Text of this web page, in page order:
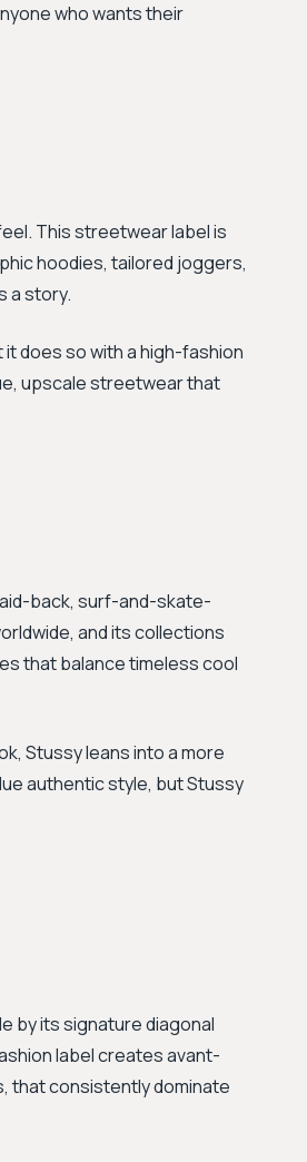
who wants their
This streetwear label is
hoodies, tailored joggers,
a story.
it does so with a high-fashion
upscale streetwear that
back, surf-and-skate-
and its collections
that balance timeless cool
Stussy leans into a more
authentic style, but Stussy
by its signature diagonal
label creates avant-
that consistently dominate